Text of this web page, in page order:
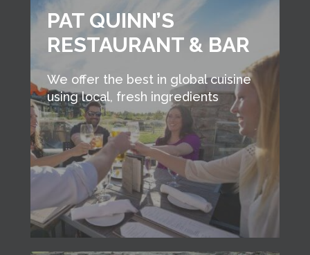
PAT QUINN’S
RESTAURANT & BAR
We offer the best in global cuisine
using local, fresh ingredients